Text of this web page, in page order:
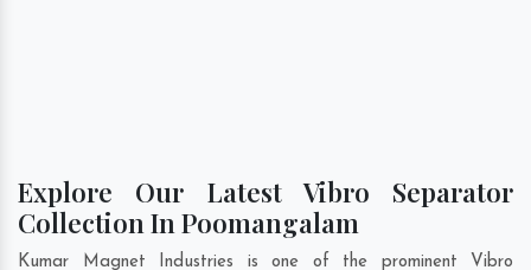
Explore Our Latest Vibro Separator
Collection In Poomangalam
Kumar Magnet Industries is one of the prominent Vibro